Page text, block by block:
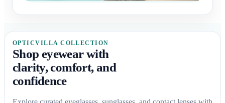
OPTICVILLA COLLECTION
Shop eyewear with
clarity, comfort, and
confidence